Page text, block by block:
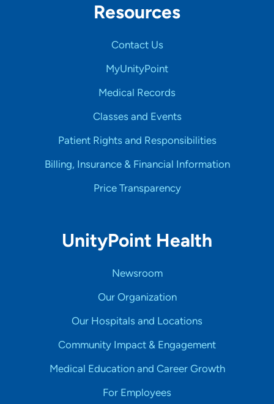
Resources
Contact Us
MyUnityPoint
Medical Records
Classes and Events
Patient Rights and Responsibilities
Billing, Insurance & Financial Information
Price Transparency
UnityPoint Health
Newsroom
Our Organization
Our Hospitals and Locations
Community Impact & Engagement
Medical Education and Career Growth
For Employees